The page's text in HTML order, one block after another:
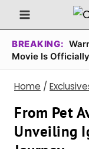
Skip
to
content
BREAKING:
Movie Is
Home /
From Pet
Unveiling